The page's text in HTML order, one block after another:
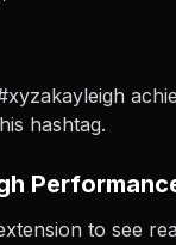
hashtag.
to see